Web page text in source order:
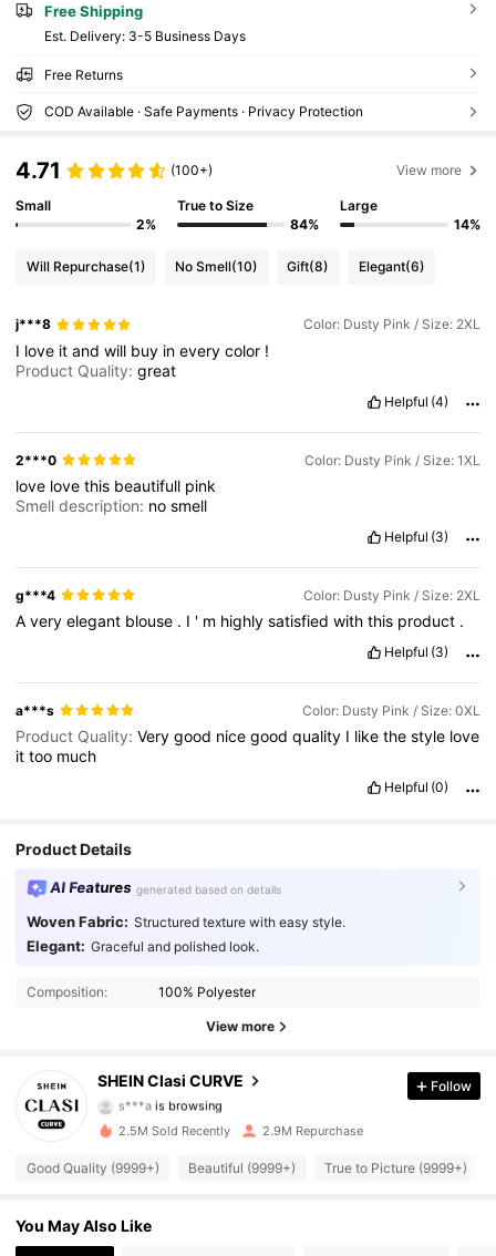
Free Shipping
​Est. Delivery: 3-5 Business Days
Free Returns
COD Available · Safe Payments · Privacy Protection
4.71 (100+) View more
Small
2%
True to Size
84%
Large
14%
Will Repurchase(1) No Smell(10) Gift(8) Elegant(6)
j***8 Color: Dusty Pink / Size: 2XL
I love itandwill buy ineverycolor !
Product Quality:great
Helpful (4)
2***0 Color: Dusty Pink / Size: 1XL
love lovethis beautifull pink
Smell description: nosmell
Helpful (3)
g***4 Color: Dusty Pink / Size: 2XL
Averyelegant blouse . I ' m highlysatisfiedwiththis product .
Helpful (3)
a***s Color: Dusty Pink / Size: 0XL
Product Quality:Verygood nicegoodquality I likethestyle love
ittoo much
Helpful (0)
Product Details
AI Features generated based on details
Woven Fabric: Structured texture with easy style.
Elegant: Graceful and polished look.
Composition: 100% Polyester
View more
SHEIN Clasi CURVE
4.90 338K Followers
338K Followers
s***ais browsing
4.90
338K Followers
Follow
2.5M Sold Recently 2.9M Repurchase
Good Quality (9999+) Beautiful (9999+) True to Picture (9999+)
You May Also Like